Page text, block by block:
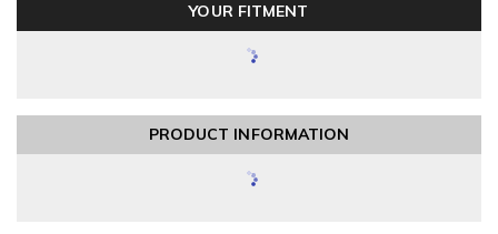
YOUR FITMENT
PRODUCT INFORMATION